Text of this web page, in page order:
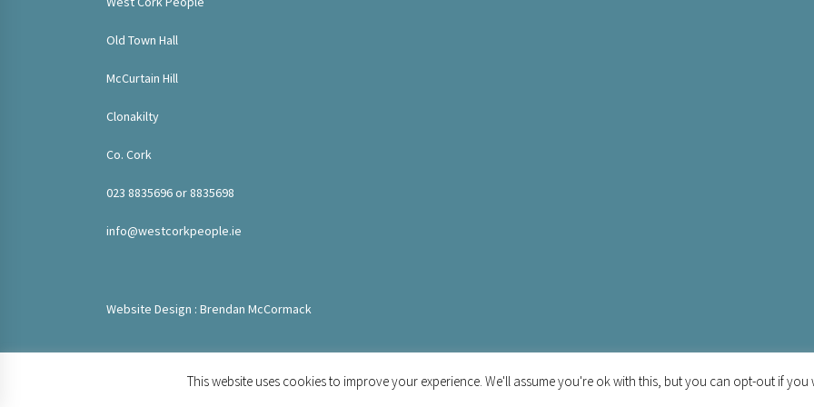
Old Town Hall
McCurtain Hill
Clonakilty
Co. Cork
023 8835696 or 8835698
info@westcorkpeople.ie
Website Design : Brendan McCormack
© 2020 West Cork People. All rights reserved.
This website uses cookies to improve your experience. We'll assume you're ok with this, but you can opt-out if you